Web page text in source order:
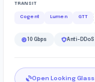
TRANSIT
Cogent Lumen GTT
10 Gbps Anti-DDoS
Open Looking Glass